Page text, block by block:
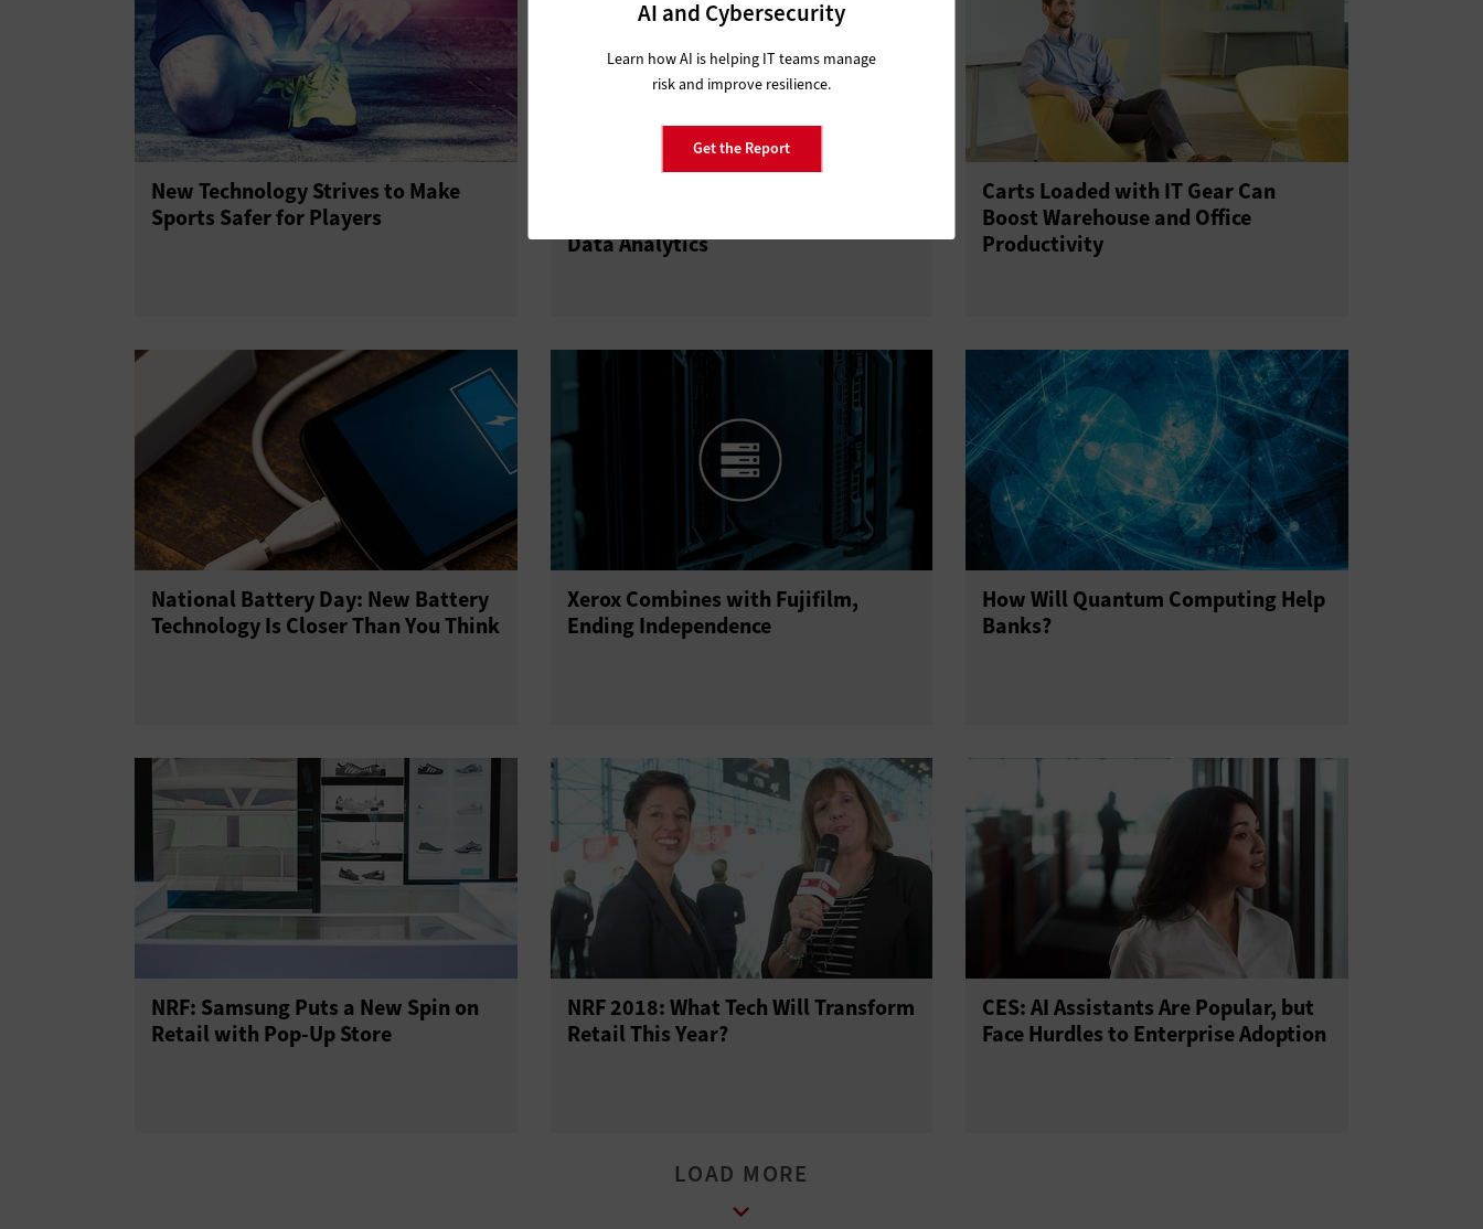
New Technology Strives to Make
Sports Safer for Players
Data Analytics
Carts Loaded with IT Gear Can
Boost Warehouse and Office
Productivity
National Battery Day: New Battery
Technology Is Closer Than You Think
Xerox Combines with Fujifilm,
Ending Independence
How Will Quantum Computing Help
Banks?
NRF: Samsung Puts a New Spin on
Retail with Pop-Up Store
NRF 2018: What Tech Will Transform
Retail This Year?
CES: AI Assistants Are Popular, but
Face Hurdles to Enterprise Adoption
AI and Cybersecurity
Learn how AI is helping IT teams manage
risk and improve resilience.
Get the Report